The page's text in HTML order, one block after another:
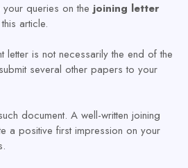
queries on the joining letter
article.
letter is not necessarily the end of the
several other papers to your
document. A well-written joining
a positive first impression on your